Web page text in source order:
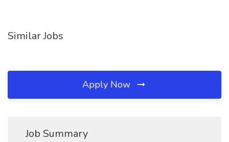
Similar Jobs
Apply Now
Job Summary